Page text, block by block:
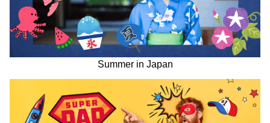
Summer in Japan